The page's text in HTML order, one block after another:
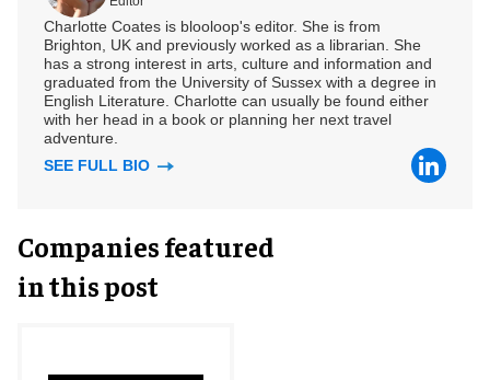
Charlotte Coates is blooloop's editor. She is from
Brighton, UK and previously worked as a librarian. She
has a strong interest in arts, culture and information and
graduated from the University of Sussex with a degree in
English Literature. Charlotte can usually be found either
with her head in a book or planning her next travel
adventure.
SEE FULL BIO
Companies featured
in this post